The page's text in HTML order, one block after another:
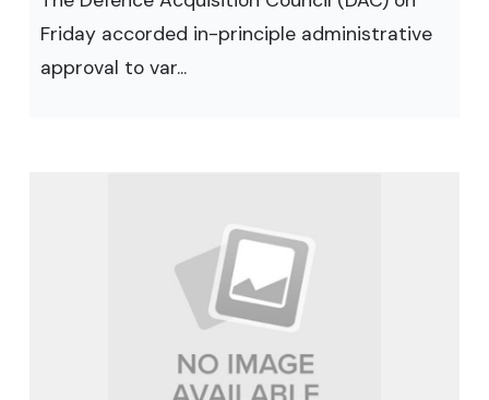
Friday accorded in-principle administrative
approval to var...